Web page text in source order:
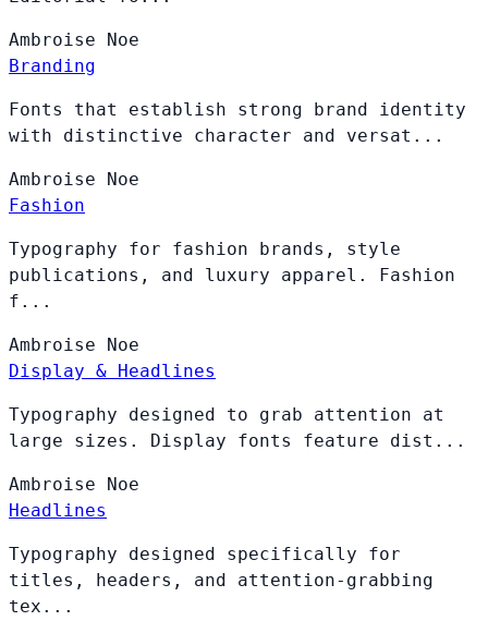
Ambroise Noe
Branding
Fonts that establish strong brand identity
with distinctive character and versat...
Ambroise Noe
Fashion
Typography for fashion brands, style
publications, and luxury apparel. Fashion
f...
Ambroise Noe
Display & Headlines
Typography designed to grab attention at
large sizes. Display fonts feature dist...
Ambroise Noe
Headlines
Typography designed specifically for
titles, headers, and attention-grabbing
tex...